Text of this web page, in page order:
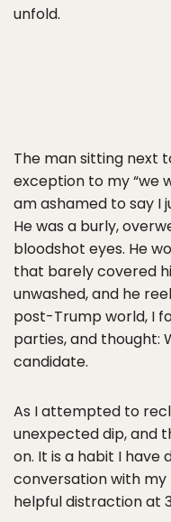
unfold.
The man sitting next
exception to my “we
am ashamed to say I
He was a burly,
bloodshot eyes. He
that barely covered
unwashed, and he
post-Trump world, I
parties, and thought:
candidate.
As I attempted to
unexpected dip, and
on. It is a habit I have
conversation with my
helpful distraction at